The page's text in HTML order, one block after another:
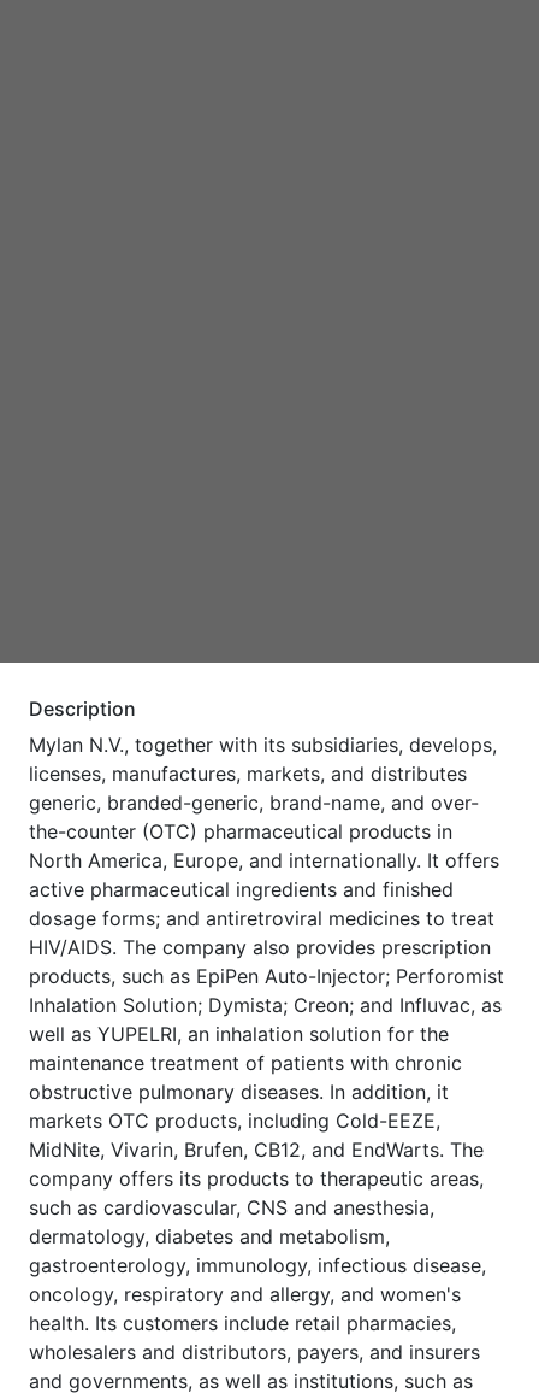
Description
Mylan N.V., together with its subsidiaries, develops,
licenses, manufactures, markets, and distributes
generic, branded-generic, brand-name, and over-
the-counter (OTC) pharmaceutical products in
North America, Europe, and internationally. It offers
active pharmaceutical ingredients and finished
dosage forms; and antiretroviral medicines to treat
HIV/AIDS. The company also provides prescription
products, such as EpiPen Auto-Injector; Perforomist
Inhalation Solution; Dymista; Creon; and Influvac, as
well as YUPELRI, an inhalation solution for the
maintenance treatment of patients with chronic
obstructive pulmonary diseases. In addition, it
markets OTC products, including Cold-EEZE,
MidNite, Vivarin, Brufen, CB12, and EndWarts. The
company offers its products to therapeutic areas,
such as cardiovascular, CNS and anesthesia,
dermatology, diabetes and metabolism,
gastroenterology, immunology, infectious disease,
oncology, respiratory and allergy, and women's
health. Its customers include retail pharmacies,
wholesalers and distributors, payers, and insurers
and governments, as well as institutions, such as